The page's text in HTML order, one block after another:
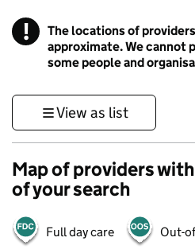
! Information
The locations of
approximate. We cannot
some people and
View as list
Map of providers
of your search
Full day care Out-